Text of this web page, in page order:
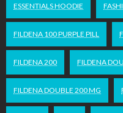
ESSENTIALS HOODIE
FILDENA 100 PURPLE PILL
FILDENA 200 FILDENA
FILDENA DOUBLE 200 MG